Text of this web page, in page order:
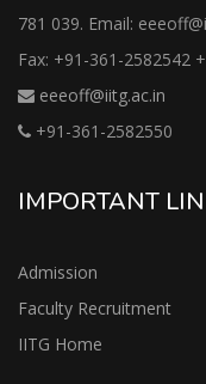
781 039. Email:
Fax: +91-361-2582542
eeeoff@iitg.ac.in
+91-361-2582550
IMPORTANT
Admission
Faculty Recruitment
IITG Home